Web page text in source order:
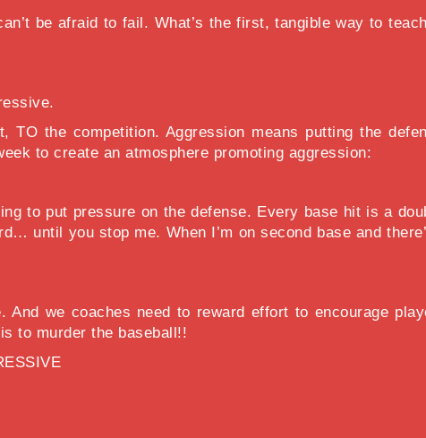
be afraid to fail. What’s the first, tangible way to
TO the competition. Aggression means putting the
to create an atmosphere promoting aggression:
to put pressure on the defense. Every base hit is a
until you stop me. When I’m on second base and
And we coaches need to reward effort to encourage
to murder the baseball!!